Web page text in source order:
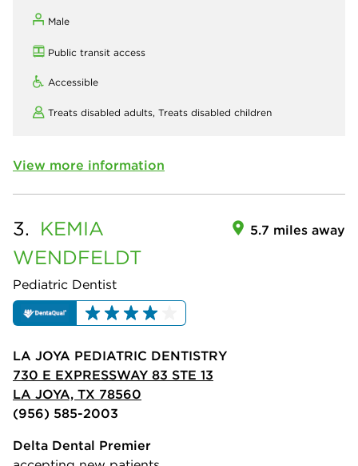
Male
Public transit access
Accessible
Treats disabled adults, Treats disabled children
View more information
3. KEMIA
WENDFELDT
Pediatric Dentist
5.7 miles away
LA JOYA PEDIATRIC DENTISTRY
730 E EXPRESSWAY 83 STE 13
LA JOYA, TX 78560
(956) 585-2003
Delta Dental Premier